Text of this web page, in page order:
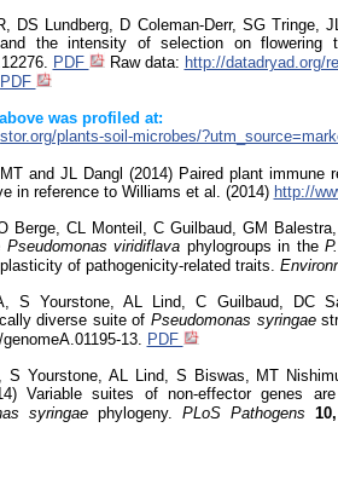
DS Lundberg, D Coleman-Derr, SGTringe,
and the intensity of selection on
PDF Raw data: http://datadryad.org/
PDF
was profiled at:
plants-soil-microbes/
and JL Dangl (2014) Paired plant immune
in reference to Williams et al. (2014) http://
Berge, CL Monteil, C Guilbaud, GM
Pseudomonas viridiflava phylogroups in the
of pathogenicity-related traits.
S Yourstone, AL Lind, C Guilbaud, DC
diverse suite ofPseudomonas syringae
13. PDF
SYourstone, AL Lind, S Biswas, MT
Variable suites of non-effector genes
syringaephylogeny. PLoSPathogens10,